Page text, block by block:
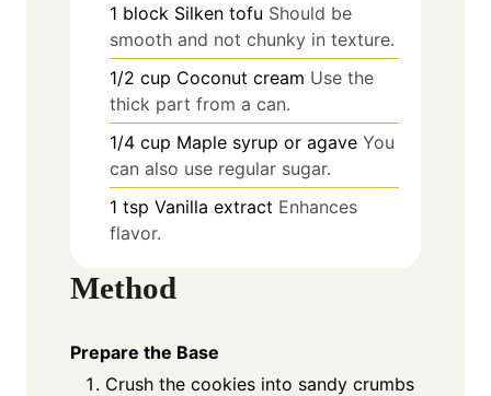
1 block Silken tofu Should be
smooth and not chunky in texture.
1/2 cup Coconut cream Use the
thick part from a can.
1/4 cup Maple syrup or agave You
can also use regular sugar.
1 tsp Vanilla extract Enhances
flavor.
Method
Prepare the Base
Crush the cookies into sandy crumbs